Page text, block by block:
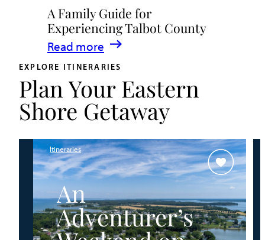
Dining,
Events
&
Waterfront
Fun
A Family Guide for
Experiencing Talbot County
Read more
:
A
Family
Guide
for
Talbot
County
EXPLORE ITINERARIES
Plan Your Eastern
Shore Getaway
Itineraries
An
Adventurer’s